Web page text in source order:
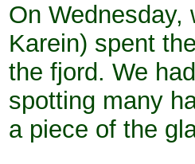
On Wednesday,
Karein) spent
the fjord. We
spotting many
a piece of the